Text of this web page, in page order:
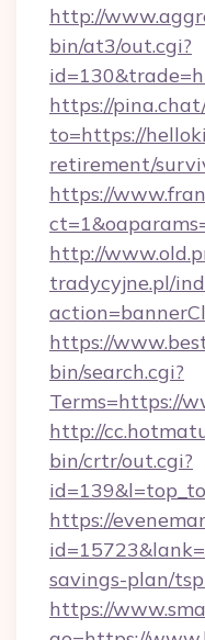
http://
bin/at3/out.cgi?
https://
to=https://
retirement/
https://
http://
tradycyjne.pl/
https://
bin/search.cgi?
Terms=https://
http://
bin/crtr/out.cgi?
https://
savings-plan/
https://